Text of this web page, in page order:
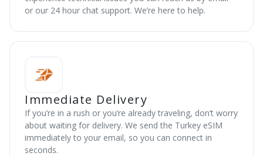
or our 24 hour chat support. We’re here to help.
Immediate Delivery
If you’re in a rush or you’re already traveling, don’t worry
about waiting for delivery. We send the Turkey eSIM
immediately to your email, so you can connect in
seconds.